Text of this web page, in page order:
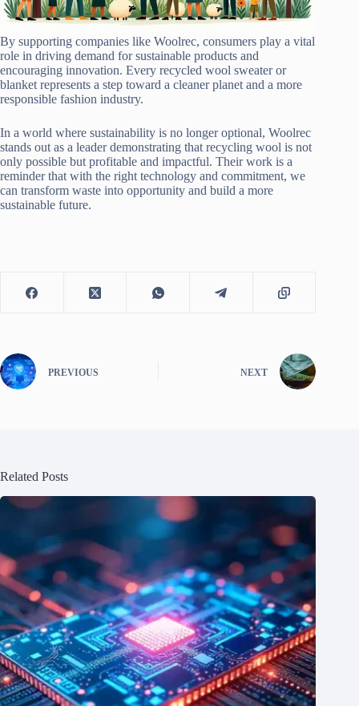
By supporting companies like Woolrec, consumers play a vital
role in driving demand for sustainable products and
encouraging innovation. Every recycled wool sweater or
blanket represents a step toward a cleaner planet and a more
responsible fashion industry.
In a world where sustainability is no longer optional, Woolrec
stands out as a leader demonstrating that recycling wool is not
only possible but profitable and impactful. Their work is a
reminder that with the right technology and commitment, we
can transform waste into opportunity and build a more
sustainable future.
PREVIOUS NEXT
Related Posts